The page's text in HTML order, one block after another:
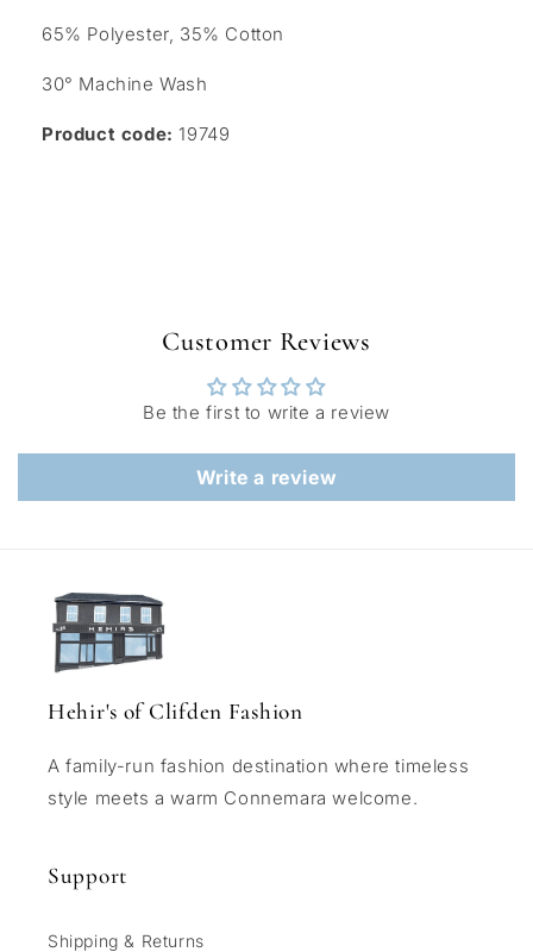
65% Polyester, 35% Cotton
30° Machine Wash
Product code: 19749
Customer Reviews
Be the first to write a review
Write a review
Hehir's of Clifden Fashion
A family-run fashion destination where timeless
style meets a warm Connemara welcome.
Support
Shipping & Returns